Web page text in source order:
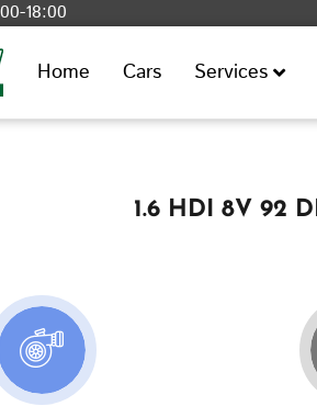
18:00
Home Cars Services
1.6 HDI 8V 92